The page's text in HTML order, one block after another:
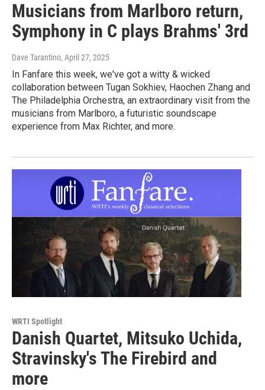
Musicians from Marlboro return,
Symphony in C plays Brahms' 3rd
Dave Tarantino, April 27, 2025
In Fanfare this week, we've got a witty & wicked
collaboration between Tugan Sokhiev, Haochen Zhang and
The Philadelphia Orchestra, an extraordinary visit from the
musicians from Marlboro, a futuristic soundscape
experience from Max Richter, and more.
WRTI Spotlight
Danish Quartet, Mitsuko Uchida,
Stravinsky's The Firebird and
more